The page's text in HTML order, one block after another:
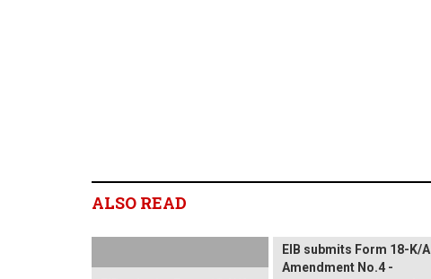
ALSO READ
EIB submits Form 18-K/A
Amendment No.4 -